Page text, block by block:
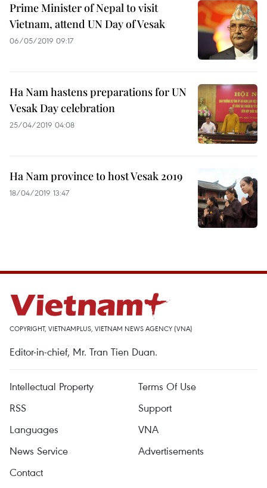
Prime Minister of Nepal to visit
Vietnam, attend UN Day of Vesak
06/05/2019 09:17
Ha Nam hastens preparations for UN
Vesak Day celebration
25/04/2019 04:08
Ha Nam province to host Vesak 2019
18/04/2019 13:47
COPYRIGHT, VIETNAMPLUS, VIETNAM NEWS AGENCY (VNA)
Editor-in-chief, Mr. Tran Tien Duan.
Intellectual Property
Terms Of Use
RSS
Support
Languages
VNA
News Service
Advertisements
Contact